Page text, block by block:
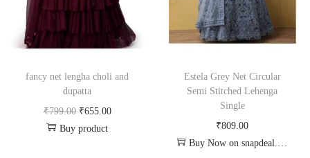
fancy net lengha choli and
dupatta
₹799.00 ₹655.00
Buy product
Estela Grey Net Circular
Semi Stitched Lehenga
Single
₹809.00
Buy Now on snapdeal.com